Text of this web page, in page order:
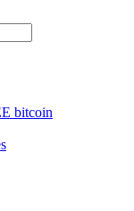
bitcoin